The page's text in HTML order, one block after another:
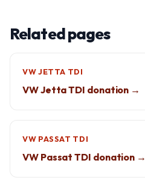
Related pages
VW JETTA TDI
VW Jetta TDI donation →
VW PASSAT TDI
VW Passat TDI donation →